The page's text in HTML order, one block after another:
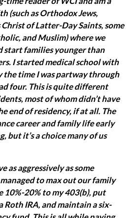
(such as Orthodox Jews,
Christ of Latter-Day Saints, some
and Muslim) where we
start families younger than
I started medical school with
the time I was partway through
four. This is quite different
most of whom didn’t have
end of residency, if at all. The
career and family life early
but it’s a choice many of us
as aggressively as some
managed to max out our family
10%-20% to my 403(b), put
Roth IRA, and maintain a six-